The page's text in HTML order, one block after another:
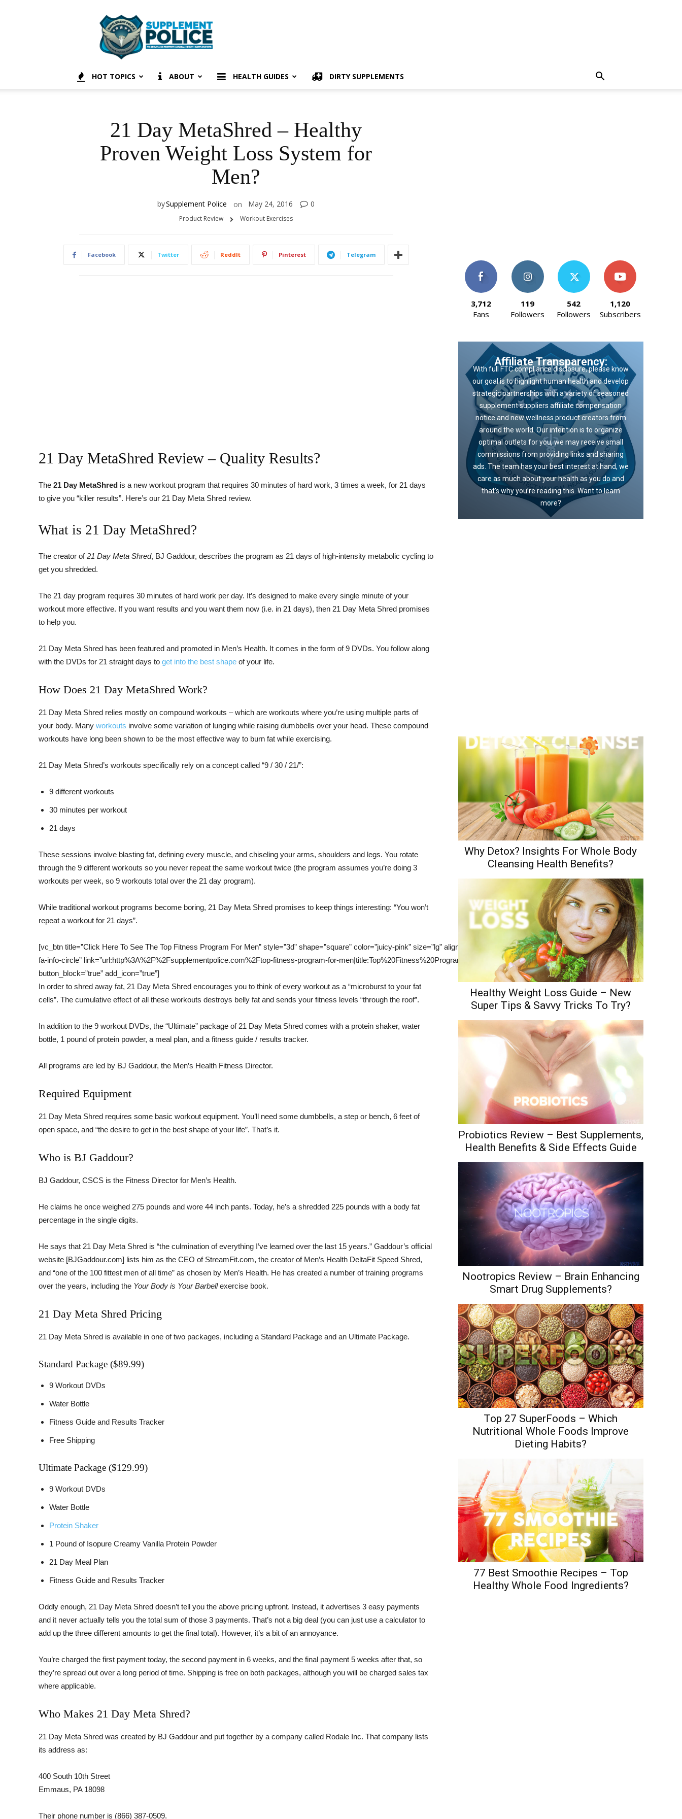
Supplement
Police
HOT TOPICS ABOUT HEALTH GUIDES DIRTY SUPPLEMENTS
21 Day MetaShred – Healthy
Proven Weight Loss System for
Men?
bySupplement Police on May 24, 2016 0
Product Review Workout Exercises
Facebook Twitter ReddIt Pinterest Telegram
21 Day MetaShred Review – Quality Results?
The 21 Day MetaShred is a new workout program that requires 30 minutes of hard work, 3 times a week, for 21 days
to give you “killer results”. Here’s our 21 Day Meta Shred review.
What is 21 Day MetaShred?
The creator of21 Day Meta Shred, BJ Gaddour, describes the program as 21 days of high-intensity metabolic cycling to
get you shredded.
The 21 day program requires 30 minutes of hard work per day. It’s designed to make every single minute of your
workout more effective. If you want results and you want them now (i.e. in 21 days), then 21 Day Meta Shred promises
to help you.
21 Day Meta Shred has been featured and promoted in Men’s Health. It comes in the form of 9 DVDs. You follow along
with the DVDs for 21 straight days to get into the best shape of your life.
How Does 21 Day MetaShred Work?
21 Day Meta Shred relies mostly on compound workouts – which are workouts where you’re using multiple parts of
your body. Many workouts involve some variation of lunging while raising dumbbells over your head. These compound
workouts have long been shown to be the most effective way to burn fat while exercising.
21 Day Meta Shred’s workouts specifically rely on a concept called “9 / 30 / 21/”:
9 different workouts
30 minutes per workout
21 days
These sessions involve blasting fat, defining every muscle, and chiseling your arms, shoulders and legs. You rotate
through the 9 different workouts so you never repeat the same workout twice (the program assumes you’re doing 3
workouts per week, so 9 workouts total over the 21 day program).
While traditional workout programs become boring, 21 Day Meta Shred promises to keep things interesting: “You won’t
repeat a workout for 21 days”.
[vc_btn title=”Click Here To See The Top Fitness Program For Men” style=”3d” shape=”square” color=”juicy-pink” size=”lg” align=”center” i_icon_fontawesome=”fa
fa-info-circle” link=”url:http%3A%2F%2Fsupplementpolice.com%2Ftop-fitness-program-for-men|title:Top%20Fitness%20Program%20For%20Men|target:%20_blank”
button_block=”true” add_icon=”true”]
In order to shred away fat, 21 Day Meta Shred encourages you to think of every workout as a “microburst to your fat
cells”. The cumulative effect of all these workouts destroys belly fat and sends your fitness levels “through the roof”.
In addition to the 9 workout DVDs, the “Ultimate” package of 21 Day Meta Shred comes with a protein shaker, water
bottle, 1 pound of protein powder, a meal plan, and a fitness guide / results tracker.
All programs are led by BJ Gaddour, the Men’s Health Fitness Director.
Required Equipment
21 Day Meta Shred requires some basic workout equipment. You’ll need some dumbbells, a step or bench, 6 feet of
open space, and “the desire to get in the best shape of your life”. That’s it.
Who is BJ Gaddour?
BJ Gaddour, CSCS is the Fitness Director for Men’s Health.
He claims he once weighed 275 pounds and wore 44 inch pants. Today, he’s a shredded 225 pounds with a body fat
percentage in the single digits.
He says that 21 Day Meta Shred is “the culmination of everything I’ve learned over the last 15 years.” Gaddour’s official
website [BJGaddour.com] lists him as the CEO of StreamFit.com, the creator of Men’s Health DeltaFit Speed Shred,
and “one of the 100 fittest men of all time” as chosen by Men’s Health. He has created a number of training programs
over the years, including the Your Body is Your Barbellexercise book.
21 Day Meta Shred Pricing
21 Day Meta Shred is available in one of two packages, including a Standard Package and an Ultimate Package.
Standard Package ($89.99)
9 Workout DVDs
Water Bottle
Fitness Guide and Results Tracker
Free Shipping
Ultimate Package ($129.99)
9 Workout DVDs
Water Bottle
Protein Shaker
1 Pound of Isopure Creamy Vanilla Protein Powder
21 Day Meal Plan
Fitness Guide and Results Tracker
Oddly enough, 21 Day Meta Shred doesn’t tell you the above pricing upfront. Instead, it advertises 3 easy payments
and it never actually tells you the total sum of those 3 payments. That’s not a big deal (you can just use a calculator to
add up the three different amounts to get the final total). However, it’s a bit of an annoyance.
You’re charged the first payment today, the second payment in 6 weeks, and the final payment 5 weeks after that, so
they’re spread out over a long period of time. Shipping is free on both packages, although you will be charged sales tax
where applicable.
Who Makes 21 Day Meta Shred?
21 Day Meta Shred was created by BJ Gaddour and put together by a company called Rodale Inc. That company lists
its address as:
400 South 10th Street
Emmaus, PA 18098
Their phone number is (866) 387-0509.
3,712
Fans
119
Followers
542
Followers
1,120
Subscribers
Affiliate Transparency:
With full FTC compliance disclosure, please know
our goal is to highlight human health and develop
strategic partnerships with a variety of seasoned
supplement suppliers affiliate compensation
notice and new wellness product creators from
around the world. Our intention is to organize
optimal outlets for you, we may receive small
commissions from providing links and sharing
ads. The team has your best interest at hand, we
care as much about your health as you do and
that’s why you’re reading this. Want to learn
more?
Why Detox? Insights For Whole Body
Cleansing Health Benefits?
Healthy Weight Loss Guide – New
Super Tips & Savvy Tricks To Try?
Probiotics Review – Best Supplements,
Health Benefits & Side Effects Guide
Nootropics Review – Brain Enhancing
Smart Drug Supplements?
Top 27 SuperFoods – Which
Nutritional Whole Foods Improve
Dieting Habits?
77 Best Smoothie Recipes – Top
Healthy Whole Food Ingredients?